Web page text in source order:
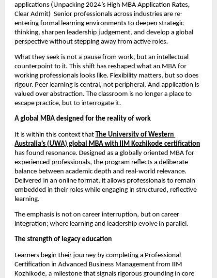
applications (Unpacking 2024’s High MBA Application Rates,
Clear Admit)  Senior professionals across industries are re-
entering formal learning environments to deepen strategic
thinking, sharpen leadership judgement, and develop a global
perspective without stepping away from active roles.
What they seek is not a pause from work, but an intellectual
counterpoint to it. This shift has reshaped what an MBA for
working professionals looks like. Flexibility matters, but so does
rigour. Peer learning is central, not peripheral. And application is
valued over abstraction. The classroom is no longer a place to
escape practice, but to interrogate it.
A global MBA designed for the reality of work
It is within this context that
The University of Western
Australia’s (UWA) global MBA with IIM Kozhikode certification
has found resonance. Designed as a globally oriented MBA for
experienced professionals, the program reflects a deliberate
balance between academic depth and real-world relevance.
Delivered in an online format, it allows professionals to remain
embedded in their roles while engaging in structured, reflective
learning.
The emphasis is not on career interruption, but on career
integration; where learning and leadership evolve in parallel.
The strength of legacy education
Learners begin their journey by completing a Professional
Certification in Advanced Business Management from IIM
Kozhikode, a milestone that signals rigorous grounding in core